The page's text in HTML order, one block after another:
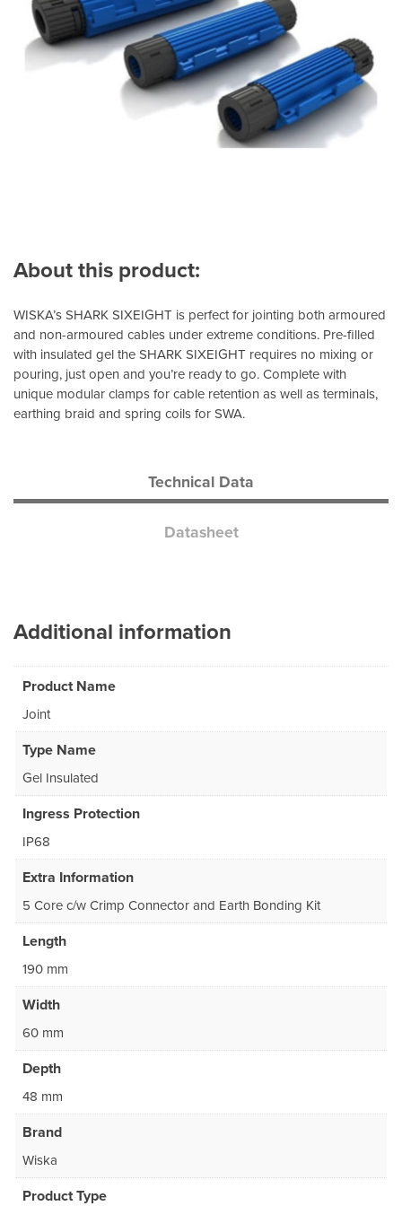
About this product:
WISKA’s SHARK SIXEIGHT is perfect for jointing both armoured
and non-armoured cables under extreme conditions. Pre-filled
with insulated gel the SHARK SIXEIGHT requires no mixing or
pouring, just open and you’re ready to go. Complete with
unique modular clamps for cable retention as well as terminals,
earthing braid and spring coils for SWA.
Technical Data
Datasheet
Additional information
Product Name
Joint
Type Name
Gel Insulated
Ingress Protection
IP68
Extra Information
5 Core c/w Crimp Connector and Earth Bonding Kit
Length
190 mm
Width
60 mm
Depth
48 mm
Brand
Wiska
Product Type